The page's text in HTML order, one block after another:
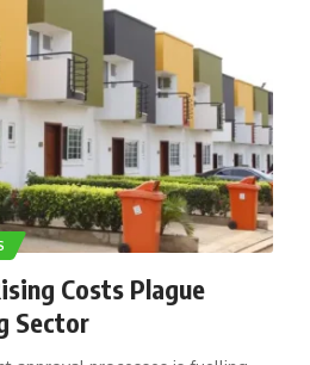
Costs Plague
Sector